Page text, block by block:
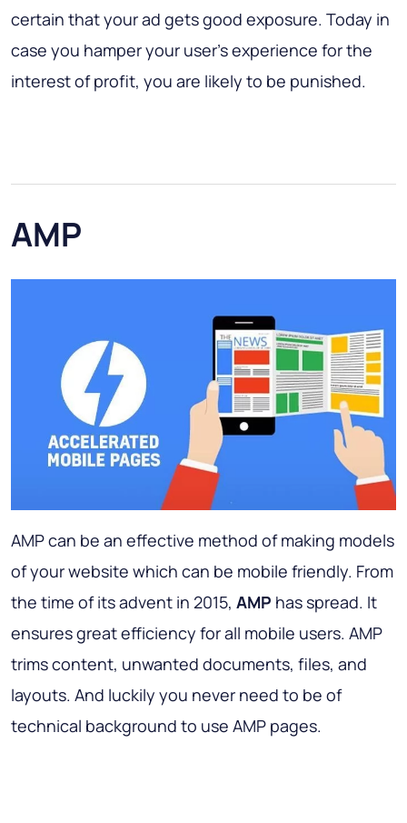
certain that your ad gets good exposure. Today in
case you hamper your user's experience for the
interest of profit, you are likely to be punished.
AMP
AMP can be an effective method of making models
of your website which can be mobile friendly. From
the time of its advent in 2015, AMP has spread. It
ensures great efficiency for all mobile users. AMP
trims content, unwanted documents, files, and
layouts. And luckily you never need to be of
technical background to use AMP pages.